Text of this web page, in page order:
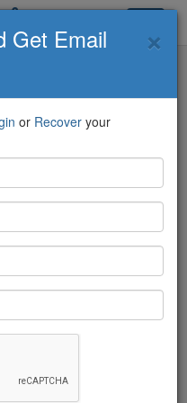
&
shared:
×
Get Email
or Recover your